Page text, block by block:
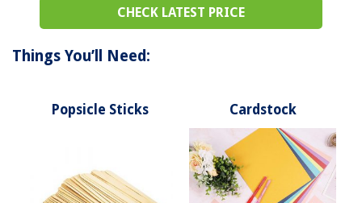
CHECK LATEST PRICE
Things You’ll Need:
Popsicle Sticks Cardstock